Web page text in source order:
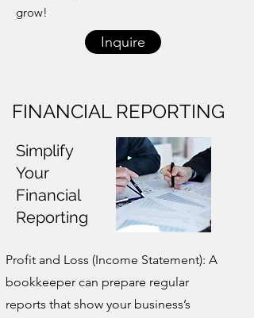
grow!
Inquire
FINANCIAL REPORTING
Simplify
Your
Financial
Reporting
Profit and Loss (Income Statement): A
bookkeeper can prepare regular
reports that show your business’s